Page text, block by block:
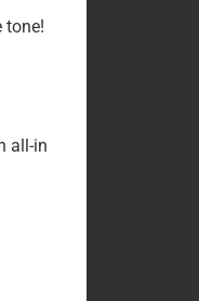
tone!
all-in